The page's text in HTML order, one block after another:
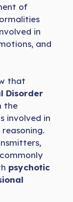
of
in
and
that
Disorder
the
involved in
psychotic